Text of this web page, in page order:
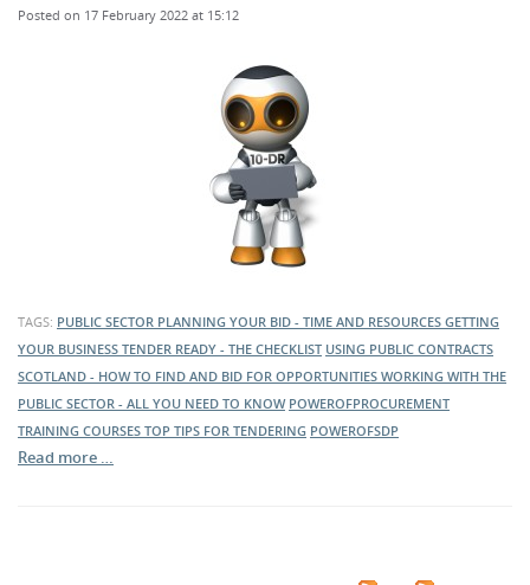
Posted on 17 February 2022 at 15:12
TAGS: PUBLIC SECTOR PLANNING YOUR BID - TIME AND RESOURCES GETTING
YOUR BUSINESS TENDER READY - THE CHECKLIST USING PUBLIC CONTRACTS
SCOTLAND - HOW TO FIND AND BID FOR OPPORTUNITIES WORKING WITH THE
PUBLIC SECTOR - ALL YOU NEED TO KNOW POWEROFPROCUREMENT
TRAINING COURSES TOP TIPS FOR TENDERING POWEROFSDP
Read more …